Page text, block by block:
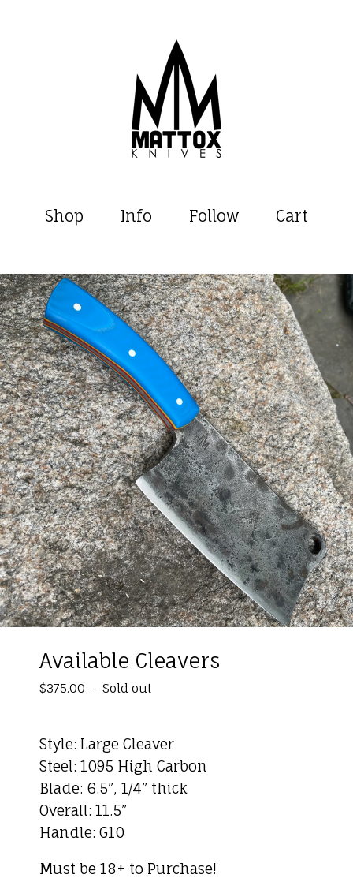
Shop Info Follow Cart
Available Cleavers
$375.00 — Sold out
Style: Large Cleaver
Steel: 1095 High Carbon
Blade: 6.5”, 1/4” thick
Overall: 11.5”
Handle: G10
Must be 18+ to Purchase!